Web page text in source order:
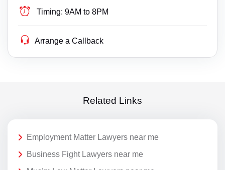
Timing: 9AM to 8PM
Arrange a Callback
Related Links
Employment Matter Lawyers near me
Business Fight Lawyers near me